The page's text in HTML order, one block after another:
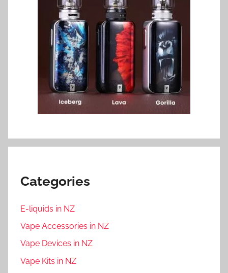
Categories
E-liquids in NZ
Vape Accessories in NZ
Vape Devices in NZ
Vape Kits in NZ